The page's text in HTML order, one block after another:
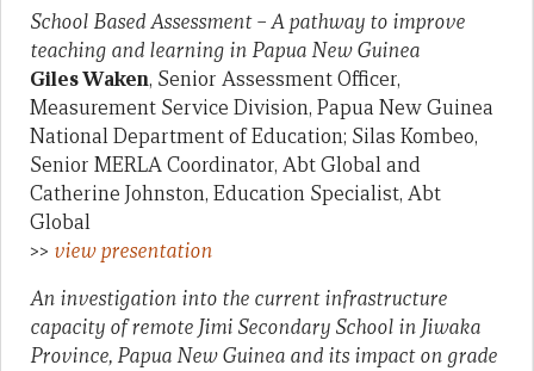
School Based Assessment – A pathway to improve
teaching and learning in Papua New Guinea
Giles Waken, Senior Assessment Officer,
Measurement Service Division, Papua New Guinea
National Department of Education; Silas Kombeo,
Senior MERLA Coordinator, Abt Global and
Catherine Johnston, Education Specialist, Abt
Global
>> view presentation
An investigation into the current infrastructure
capacity of remote Jimi Secondary School in Jiwaka
Province, Papua New Guinea and its impact on grade